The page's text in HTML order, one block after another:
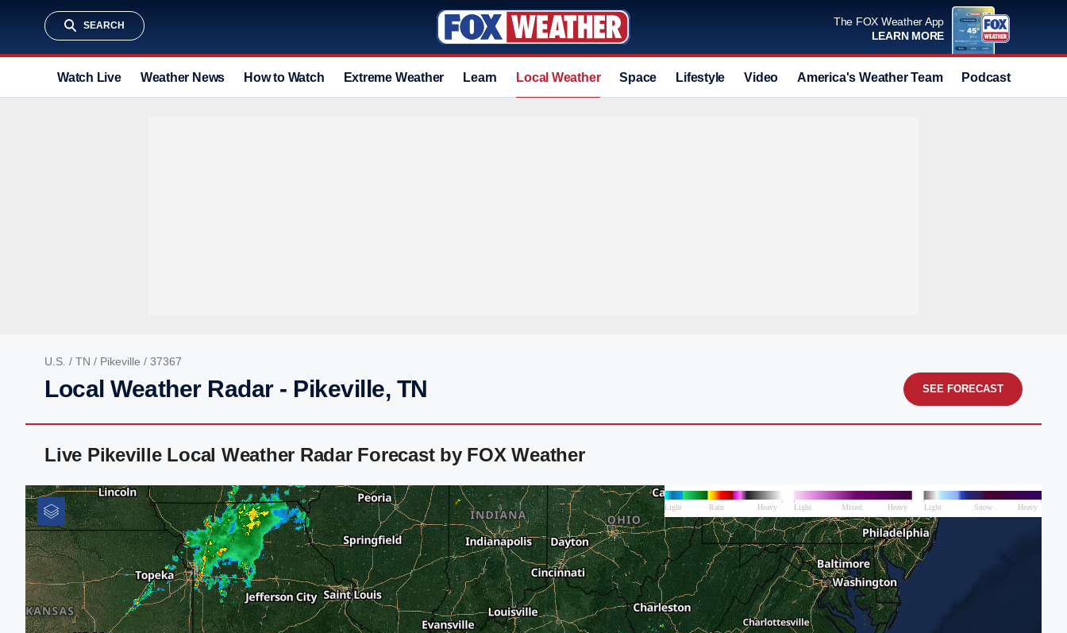
SEARCH
The FOX Weather App
LEARN MORE
Watch Live Weather News How to Watch Extreme Weather Learn Local Weather Space Lifestyle Video America's Weather Team Podcast
U.S. / TN / Pikeville / 37367
Local Weather Radar - Pikeville, TN SEE FORECAST
Live Pikeville Local Weather Radar Forecast by FOX Weather